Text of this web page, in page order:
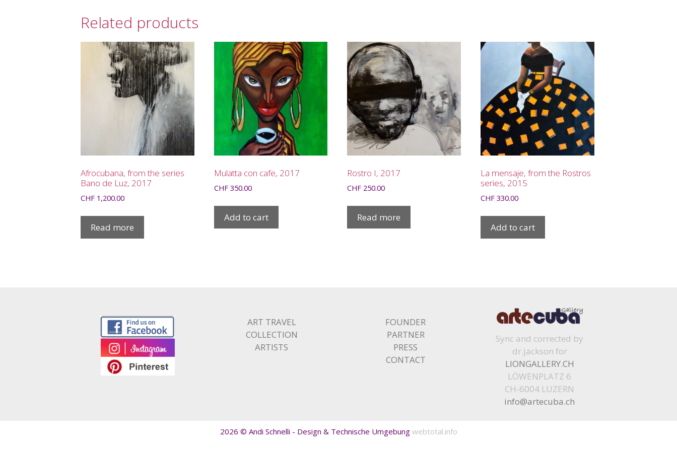
Related products
Afrocubana, from the series
Bano de Luz, 2017
CHF 1,200.00
Read more
Mulatta con cafe, 2017
CHF350.00
Add to cart
Rostro I, 2017
CHF 250.00
Read more
La mensaje, from the Rostros
series, 2015
CHF 330.00
Add to cart
ART TRAVEL
COLLECTION
ARTISTS
FOUNDER
PARTNER
PRESS
CONTACT
Sync and corrected by
dr.jackson for
LIONGALLERY.CH
LÖWENPLATZ 6
CH-6004 LUZERN
info@artecuba.ch
2026 © Andi Schnelli - Design & Technische Umgebung webtotal.info